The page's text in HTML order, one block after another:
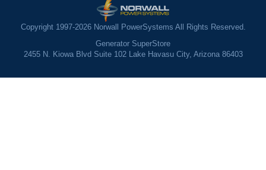
Copyright 1997-2026 Norwall PowerSystems All Rights Reserved.
Generator SuperStore
2455 N. Kiowa Blvd Suite 102 Lake Havasu City, Arizona 86403